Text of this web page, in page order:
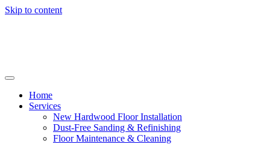
Skip to content
Home
Services
New Hardwood Floor Installation
Dust-Free Sanding & Refinishing
Floor Maintenance & Cleaning